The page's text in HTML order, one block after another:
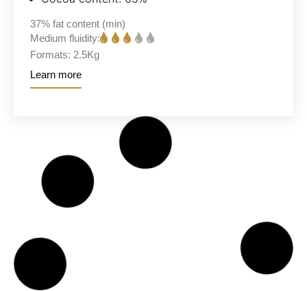
37% fat content (min)
Medium fluidity:
Formats: 2.5Kg
Learn more